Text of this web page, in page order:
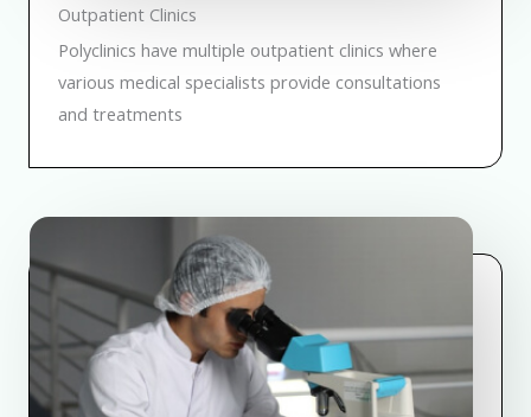
Outpatient Clinics
Polyclinics have multiple outpatient clinics where
various medical specialists provide consultations
and treatments